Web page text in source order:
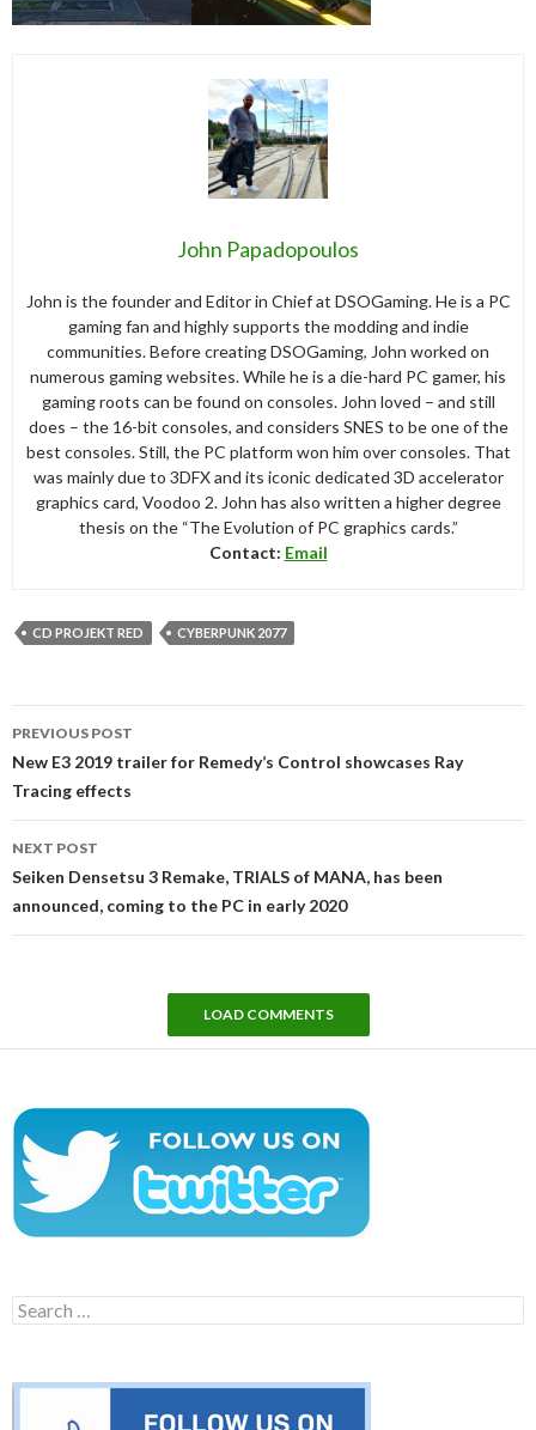
John Papadopoulos
John is the founder and Editor in Chief at DSOGaming. He is a PC
gaming fan and highly supports the modding and indie
communities. Before creating DSOGaming, John worked on
numerous gaming websites. While he is a die-hard PC gamer, his
gaming roots can be found on consoles. John loved – and still
does – the 16-bit consoles, and considers SNES to be one of the
best consoles. Still, the PC platform won him over consoles. That
was mainly due to 3DFX and its iconic dedicated 3D accelerator
graphics card, Voodoo 2. John has also written a higher degree
thesis on the “The Evolution of PC graphics cards.”
Contact: Email
CD PROJEKT RED CYBERPUNK 2077
navigation
PREVIOUS POST
New E3 2019 trailer for Remedy’s Control showcases Ray
Tracing effects
NEXT POST
Seiken Densetsu 3 Remake, TRIALS of MANA, has been
announced, coming to the PC in early 2020
LOAD COMMENTS
Search
for: